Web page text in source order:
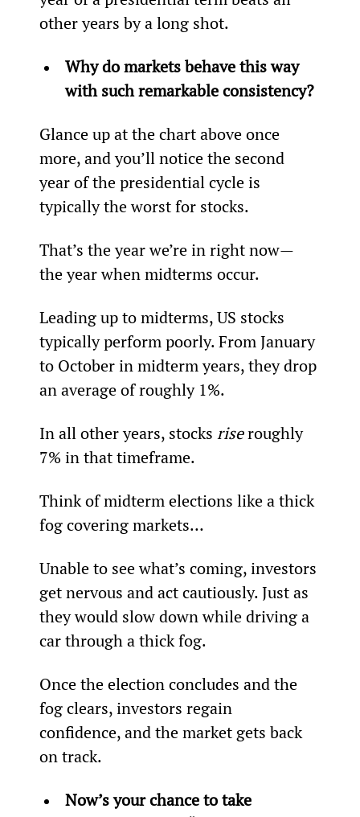
other years by a long shot.
Why do markets behave this way
with such remarkable consistency?
Glance up at the chart above once
more, and you’ll notice the second
year of the presidential cycle is
typically the worst for stocks.
That’s the year we’re in right now—
the year when midterms occur.
Leading up to midterms, US stocks
typically perform poorly. From January
to October in midterm years, they drop
an average of roughly 1%.
In all other years, stocks rise roughly
7% in that timeframe.
Think of midterm elections like a thick
fog covering markets…
Unable to see what’s coming, investors
get nervous and act cautiously. Just as
they would slow down while driving a
car through a thick fog.
Once the election concludes and the
fog clears, investors regain
confidence, and the market gets back
on track.
Now’s your chance to take